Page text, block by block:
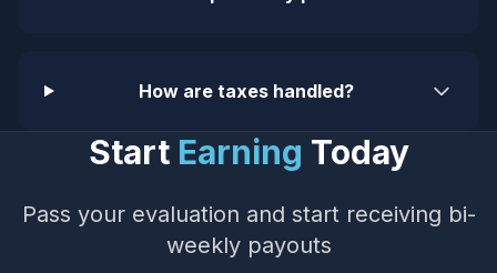
How are taxes handled?
Start Earning Today
Pass your evaluation and start receiving bi-
weekly payouts